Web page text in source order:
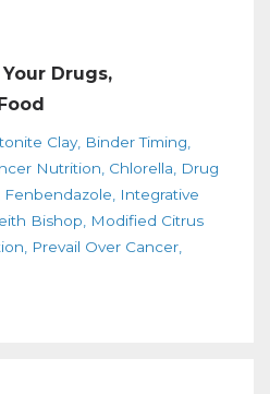
Drugs,
Clay Binder Timing
Nutrition Chlorella
Drug
Fenbendazole
Integrative
Bishop
Modified Citrus
Prevail Over Cancer